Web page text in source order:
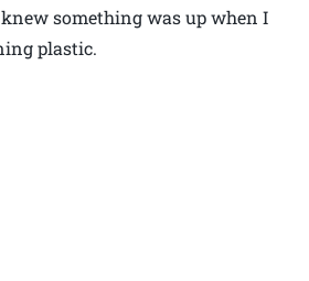
something was up when I
plastic.